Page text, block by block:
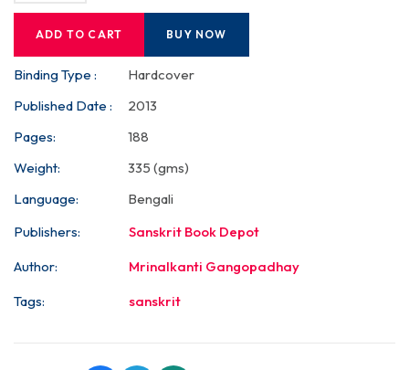
ADD TO CART BUY NOW
Binding Type :
Hardcover
Published Date :
2013
Pages:
188
Weight:
335 (gms)
Language:
Bengali
Publishers:
Sanskrit Book Depot
Author:
Mrinalkanti Gangopadhay
Tags:
sanskrit